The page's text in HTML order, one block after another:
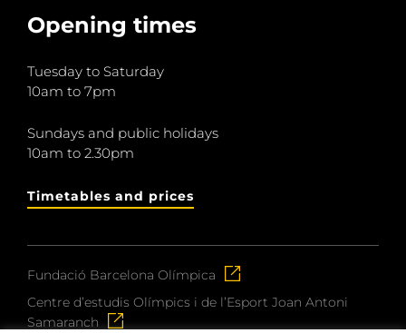
Opening times
Tuesday to Saturday
10am to 7pm
Sundays and public holidays
10am to 2.30pm
Timetables and prices
Fundació Barcelona Olímpica
Centre d’estudis Olímpics i de l’Esport Joan Antoni
Samaranch